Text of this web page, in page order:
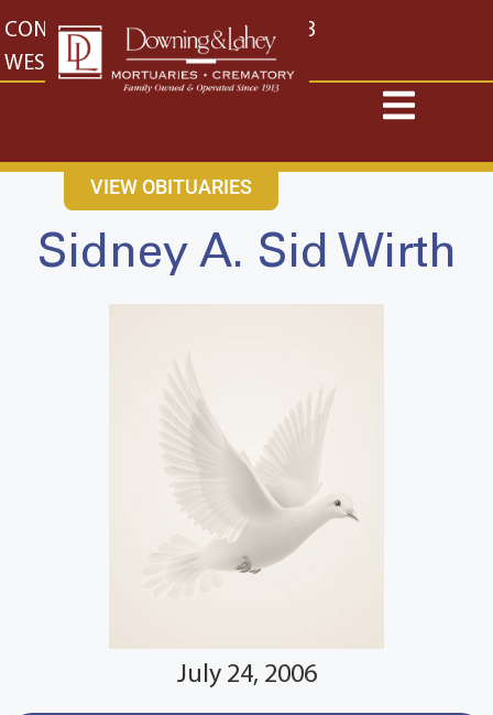
content
CONTACT US EAST: (316) 682-4553
WEST: (316) 773-4553
VIEW OBITUARIES
Sidney A. Sid Wirth
July 24, 2006